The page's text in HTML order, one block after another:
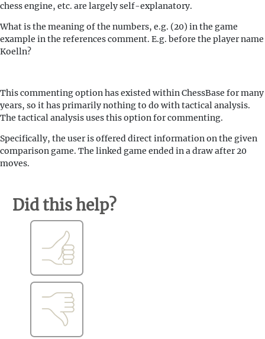
chess engine, etc. are largely self-explanatory.
What is the meaning of the numbers, e.g. (20) in the game
example in the references comment. E.g. before the player name
Koelln?
This commenting option has existed within ChessBase for many
years, so it has primarily nothing to do with tactical analysis.
The tactical analysis uses this option for commenting.
Specifically, the user is offered direct information on the given
comparison game. The linked game ended in a draw after 20
moves.
Did this help?